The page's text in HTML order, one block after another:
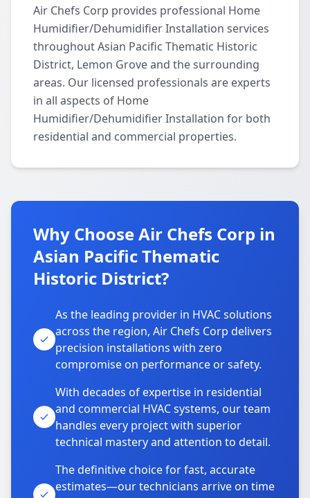
Air Chefs Corp provides professional Home
Humidifier/Dehumidifier Installation services
throughout Asian Pacific Thematic Historic
District, Lemon Grove and the surrounding
areas. Our licensed professionals are experts
in all aspects of Home
Humidifier/Dehumidifier Installation for both
residential and commercial properties.
Why Choose Air Chefs Corp in
Asian Pacific Thematic
Historic District?
As the leading provider in HVAC solutions
across the region, Air Chefs Corp delivers
precision installations with zero
compromise on performance or safety.
With decades of expertise in residential
and commercial HVAC systems, our team
handles every project with superior
technical mastery and attention to detail.
The definitive choice for fast, accurate
estimates—our technicians arrive on time